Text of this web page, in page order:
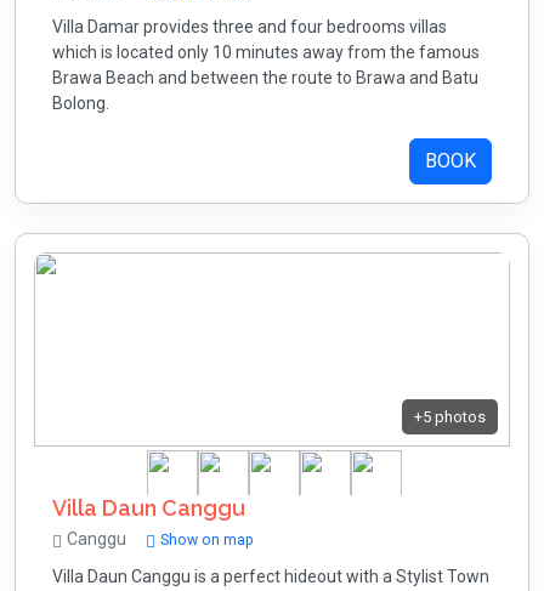
Villa Damar provides three and four bedrooms villas
which is located only 10 minutes away from the famous
Brawa Beach and between the route to Brawa and Batu
Bolong.
BOOK
+5 photos
Villa Daun Canggu
Canggu Show on map
Villa Daun Canggu is a perfect hideout with a Stylist Town